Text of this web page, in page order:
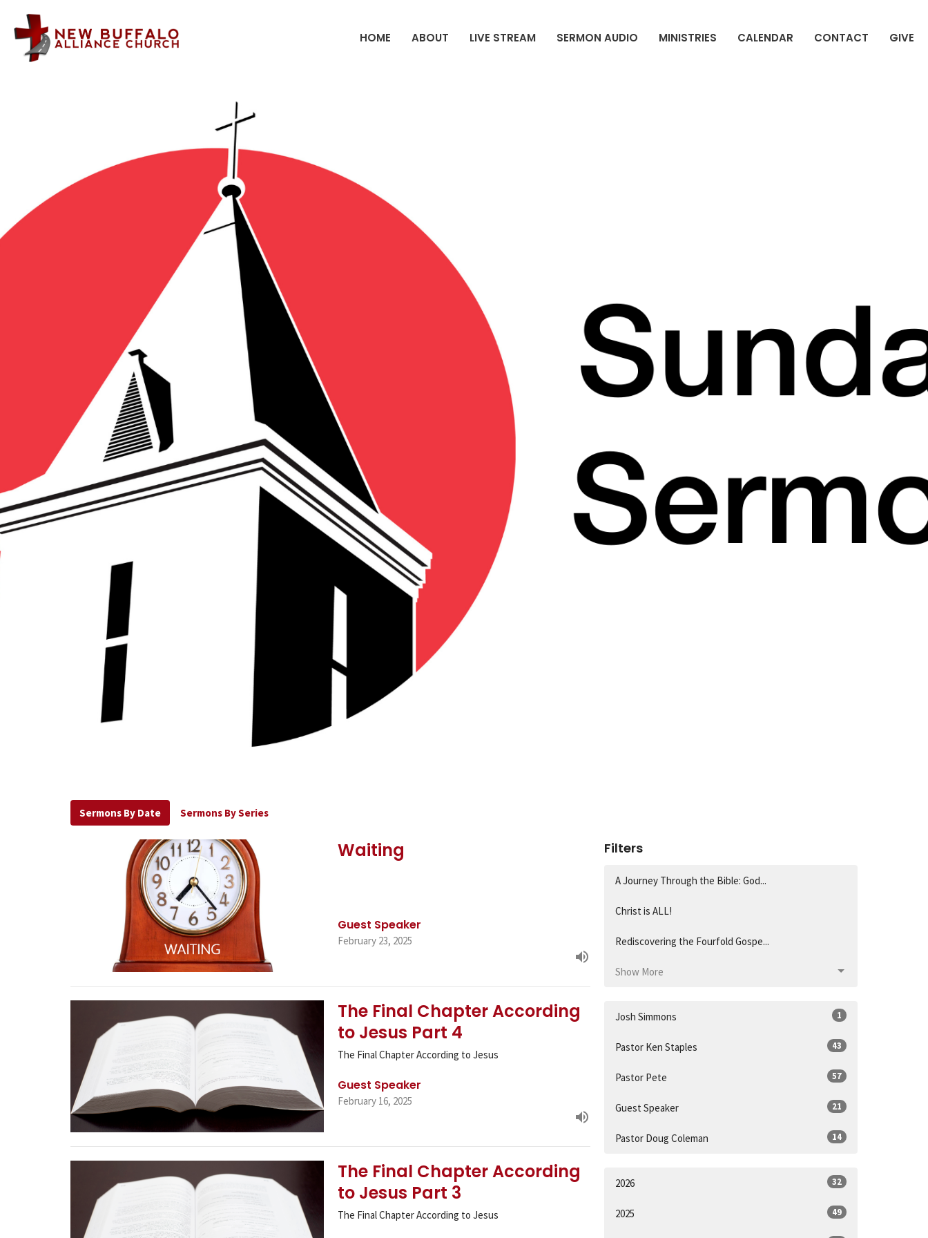
HOME ABOUT LIVE STREAM SERMON AUDIO MINISTRIES CALENDAR CONTACT GIVE
Sermons By Date Sermons By Series
Waiting
Guest Speaker
February 23, 2025
The Final Chapter According
to Jesus Part 4
The Final Chapter According to Jesus
Guest Speaker
February 16, 2025
The Final Chapter According
to Jesus Part 3
The Final Chapter According to Jesus
Filters
A Journey Through the Bible: God...
Christ is ALL!
Rediscovering the Fourfold Gospe...
Show More
Josh Simmons 1
Pastor Ken Staples 43
Pastor Pete 57
Guest Speaker 21
Pastor Doug Coleman 14
2026 32
2025 49